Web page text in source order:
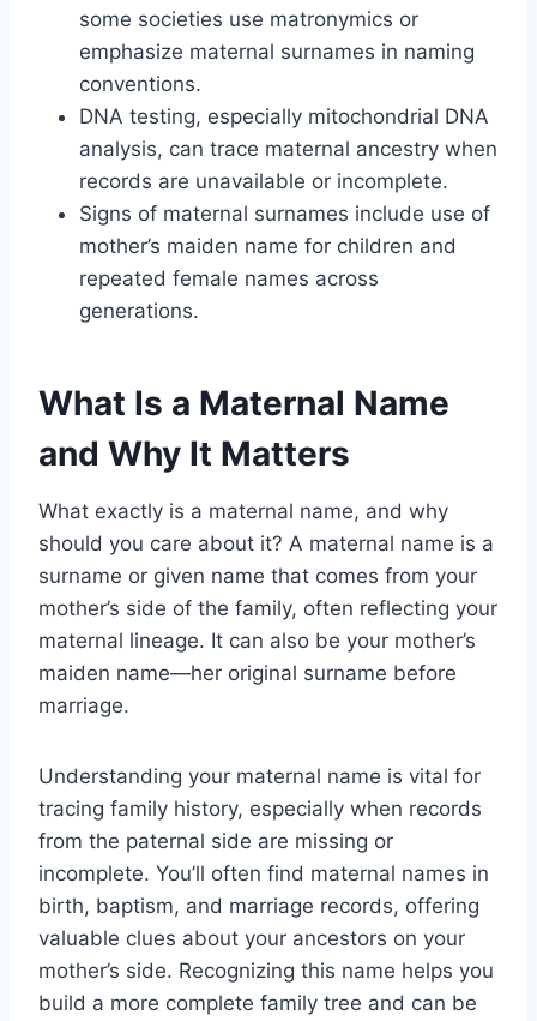
some societies use matronymics or
emphasize maternal surnames in naming
conventions.
DNA testing, especially mitochondrial DNA
analysis, can trace maternal ancestry when
records are unavailable or incomplete.
Signs of maternal surnames include use of
mother’s maiden name for children and
repeated female names across
generations.
What Is a Maternal Name
and Why It Matters
What exactly is a maternal name, and why
should you care about it? A maternal name is a
surname or given name that comes from your
mother’s side of the family, often reflecting your
maternal lineage. It can also be your mother’s
maiden name—her original surname before
marriage.
Understanding your maternal name is vital for
tracing family history, especially when records
from the paternal side are missing or
incomplete. You’ll often find maternal names in
birth, baptism, and marriage records, offering
valuable clues about your ancestors on your
mother’s side. Recognizing this name helps you
build a more complete family tree and can be